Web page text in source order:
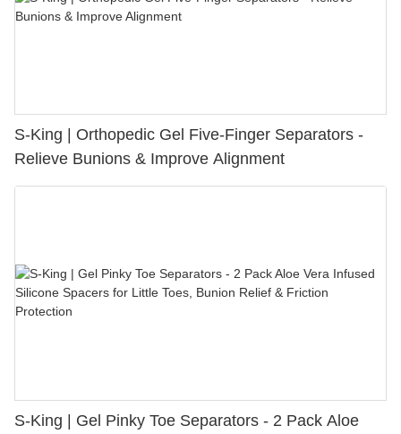
S-King | Orthopedic Gel Five-Finger Separators -
Relieve Bunions & Improve Alignment
S-King | Gel Pinky Toe Separators - 2 Pack Aloe